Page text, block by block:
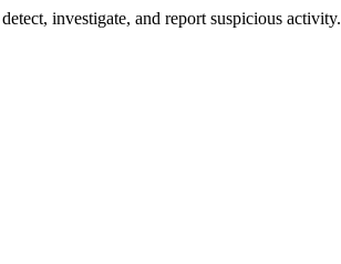
investigate, and report suspicious activity.